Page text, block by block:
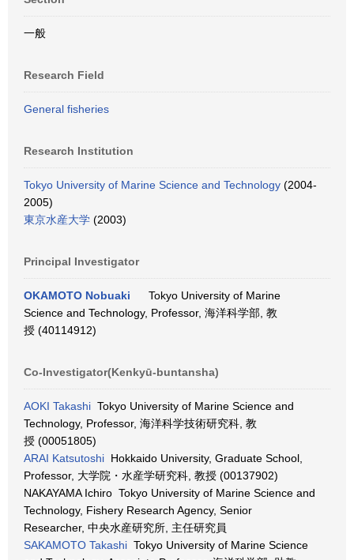
一般
Research Field
General fisheries
Research Institution
Tokyo University of Marine Science and Technology (2004-
2005)
東京水産大学 (2003)
Principal Investigator
OKAMOTO Nobuaki
Tokyo University of Marine
Science and Technology, Professor, 海洋科学部, 教
授 (40114912)
Co-Investigator(Kenkyū-buntansha)
AOKI Takashi Tokyo University of Marine Science and
Technology, Professor, 海洋科学技術研究科, 教
授 (00051805)
ARAI Katsutoshi Hokkaido University, Graduate School,
Professor, 大学院・水産学研究科, 教授 (00137902)
NAKAYAMA Ichiro Tokyo University of Marine Science and
Technology, Fishery Research Agency, Senior
Researcher, 中央水産研究所, 主任研究員
SAKAMOTO Takashi Tokyo University of Marine Science